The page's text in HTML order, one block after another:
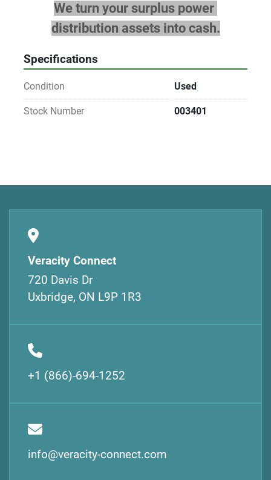
We turn your surplus power
distribution assets into cash.
Specifications
Condition Used
Stock Number 003401
Veracity Connect
720 Davis Dr
Uxbridge, ON L9P 1R3
+1 (866)-694-1252
info@veracity-connect.com